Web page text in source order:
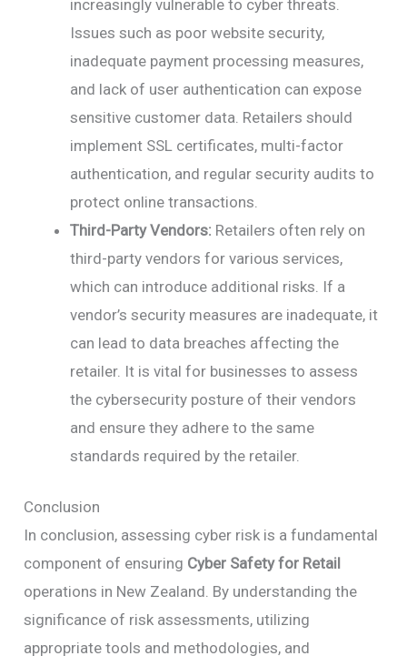
increasingly vulnerable to cyber threats.
Issues such as poor website security,
inadequate payment processing measures,
and lack of user authentication can expose
sensitive customer data. Retailers should
implement SSL certificates, multi-factor
authentication, and regular security audits to
protect online transactions.
Third-Party Vendors: Retailers often rely on
third-party vendors for various services,
which can introduce additional risks. If a
vendor’s security measures are inadequate, it
can lead to data breaches affecting the
retailer. It is vital for businesses to assess
the cybersecurity posture of their vendors
and ensure they adhere to the same
standards required by the retailer.
Conclusion
In conclusion, assessing cyber risk is a fundamental
component of ensuring Cyber Safety for Retail
operations in New Zealand. By understanding the
significance of risk assessments, utilizing
appropriate tools and methodologies, and